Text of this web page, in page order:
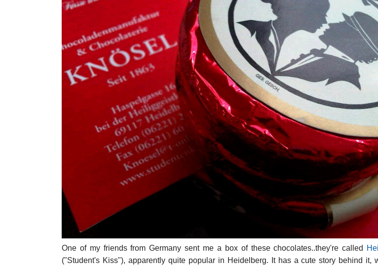
One of my friends from Germany sent me a box of these chocolates..they're called
("Student's Kiss"), apparently quite popular in Heidelberg. It has a cute story behind it,